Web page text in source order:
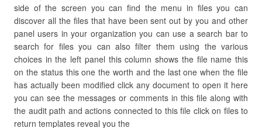
side of the screen you can find the menu in files you can
discover all the files that have been sent out by you and other
panel users in your organization you can use a search bar to
search for files you can also filter them using the various
choices in the left panel this column shows the file name this
on the status this one the worth and the last one when the file
has actually been modified click any document to open it here
you can see the messages or comments in this file along with
the audit path and actions connected to this file click on files to
return templates reveal you the